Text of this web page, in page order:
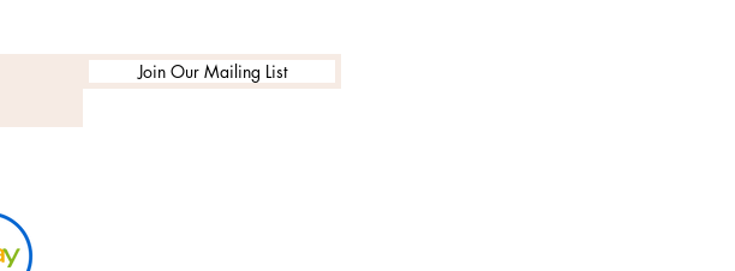
Join Our Mailing List